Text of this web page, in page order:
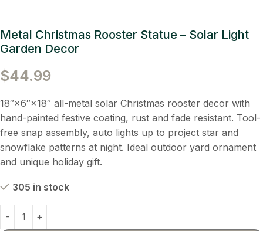
Metal Christmas Rooster Statue – Solar Light
Garden Decor
$44.99
18″×6″×18″ all-metal solar Christmas rooster decor with
hand-painted festive coating, rust and fade resistant. Tool-
free snap assembly, auto lights up to project star and
snowflake patterns at night. Ideal outdoor yard ornament
and unique holiday gift.
305 in stock